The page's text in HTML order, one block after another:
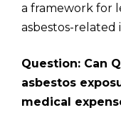
a framework for
asbestos-related
Question: Can
asbestos
medical